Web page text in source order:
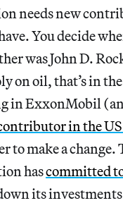
needs new
You decide
was John D.
on oil, that’s in
in ExxonMobil (an
in the US
to make a
hascommitted
its